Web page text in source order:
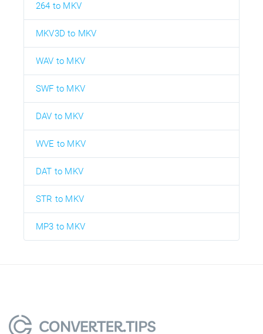
264 to MKV
MKV3D to MKV
WAV to MKV
SWF to MKV
DAV to MKV
WVE to MKV
DAT to MKV
STR to MKV
MP3 to MKV